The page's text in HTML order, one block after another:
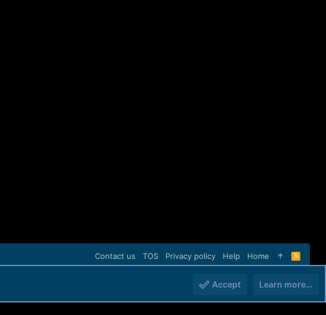
Contact us TOS Privacy policy Help Home
R
S
Accept Learn more…